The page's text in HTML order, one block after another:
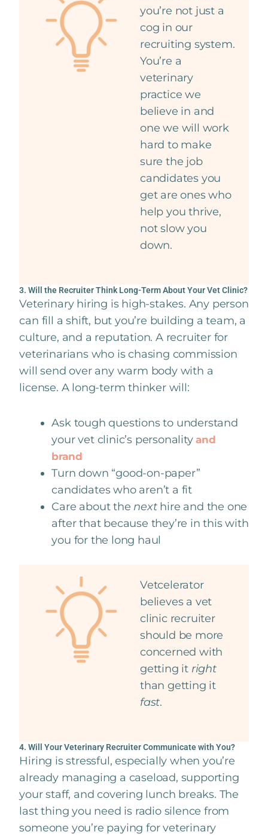
you’re not just a
cog in our
recruiting system.
You’re a
veterinary
practice we
believe in and
one we will work
hard to make
sure the job
candidates you
get are ones who
help you thrive,
not slow you
down.
3. Will the Recruiter Think Long-Term About Your Vet Clinic?
Veterinary hiring is high-stakes. Any person
can fill a shift, but you’re building a team, a
culture, and a reputation. A recruiter for
veterinarians who is chasing commission
will send over any warm body with a
license. A long-term thinker will:
Ask tough questions to understand
your vet clinic’s personalityand
brand
Turn down “good-on-paper”
candidates who aren’t a fit
Care about the nexthire and the one
after that because they’re in this with
you for the long haul
Vetcelerator
believes a vet
clinic recruiter
should be more
concerned with
getting it right
than getting it
fast.
4. Will Your Veterinary Recruiter Communicate with You?
Hiring is stressful, especially when you’re
already managing a caseload, supporting
your staff, and covering lunch breaks. The
last thing you need is radio silence from
someone you’re paying for veterinary